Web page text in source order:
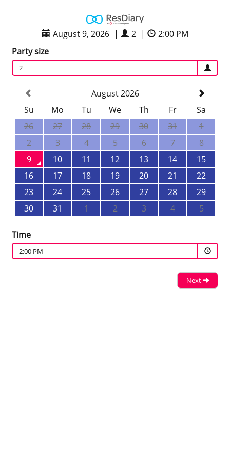
August 9, 2026 | 2 |
2:00 PM
Party size
2
August 2026
Su
Mo Tu We Th Fr
Sa
26
27 28 29 30 31
1
2
3 4 5 6 7
8
9
10 11 12 13 14
15
16
17 18 19 20 21
22
23
24 25 26 27 28
29
30
31 1 2 3 4 5
Time
2:00 PM
Next